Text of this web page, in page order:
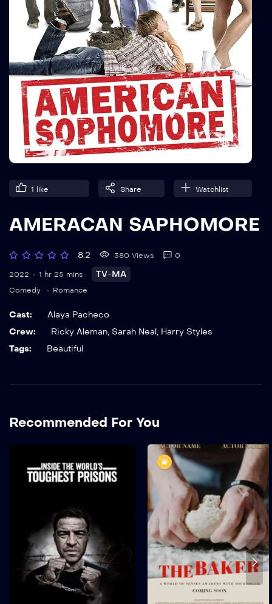
1 like Share Watchlist
AMERACAN SAPHOMORE
8.2 380 Views 0
2022 1 hr 25 mins TV-MA
Comedy Romance
Cast:
Alaya Pacheco
Crew:
Ricky Aleman, Sarah Neal, Harry Styles
Tags:
Beautiful
Recommended For You
The World’s Highest
Security Prison
1 hr 25 mins
Suspendisse eu porta
quam, sit amet tristique
sem. Maecenas tincidunt
finibus ipsum, eget aliquet
elit scelerisque non. In...